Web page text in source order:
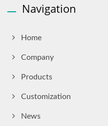
Navigation
Home
Company
Products
Customization
News